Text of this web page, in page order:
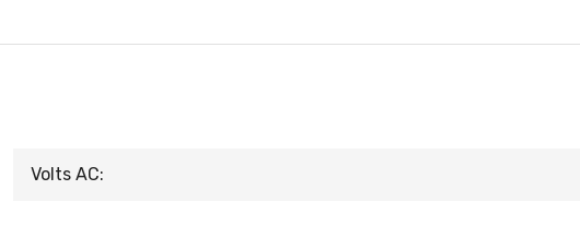
Volts AC: